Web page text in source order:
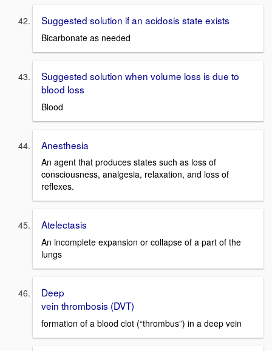
Suggested solution if an acidosis state exists
Bicarbonate as needed
Suggested solution when volume loss is due to
blood loss
Blood
Anesthesia
An agent that produces states such as loss of
consciousness, analgesia, relaxation, and loss of
reflexes.
Atelectasis
An incomplete expansion or collapse of a part of the
lungs
Deep
vein thrombosis (DVT)
formation of a blood clot (“thrombus”) in a deep vein